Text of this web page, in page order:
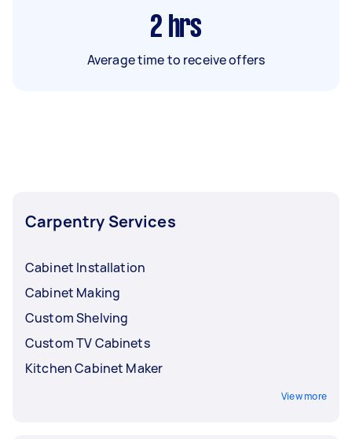
2 hrs
Average time to receive offers
Carpentry Services
Cabinet Installation
Cabinet Making
Custom Shelving
Custom TV Cabinets
Kitchen Cabinet Maker
View more